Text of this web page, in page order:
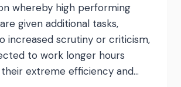
whereby high performing
given additional tasks,
increased scrutiny or criticism,
to work longer hours
extreme efficiency and…